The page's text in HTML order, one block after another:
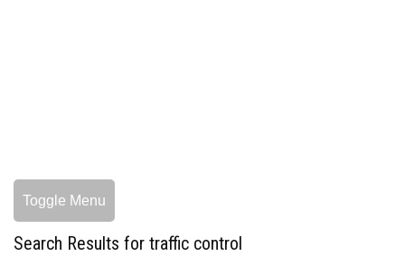
Toggle Menu
Search Results for traffic control